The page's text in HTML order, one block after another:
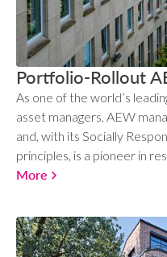
Portfolio-Rollout
As one of the world’s
asset managers, AEW
and, with its Socially
principles, is a pioneer in
More